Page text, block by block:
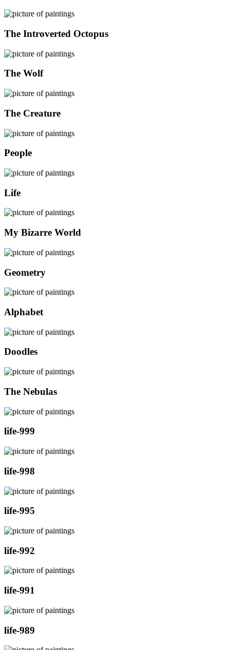
The Introverted Octopus
The Wolf
The Creature
People
Life
My Bizarre World
Geometry
Alphabet
Doodles
The Nebulas
life-999
life-998
life-995
life-992
life-991
life-989